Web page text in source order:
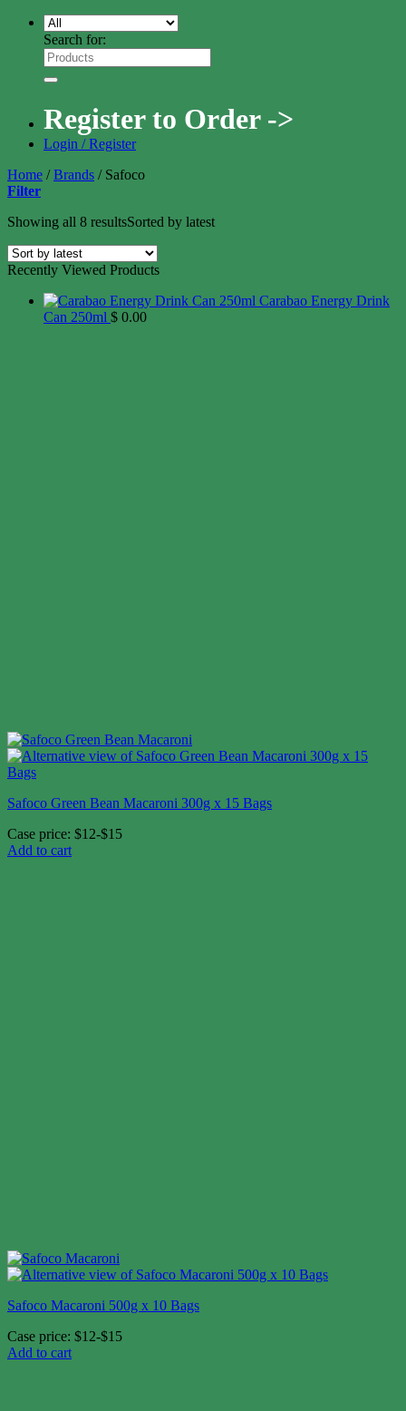
Search for:
Register to Order ->
Login / Register
Home / Brands /Safoco
Filter
Showing all 8 resultsSorted by latest
Recently Viewed Products
Carabao Energy Drink
Can 250ml $ 0.00
Safoco Green Bean Macaroni 300g x 15 Bags
Case price: $12-$15
Add to cart
Safoco Macaroni 500g x 10 Bags
Case price: $12-$15
Add to cart